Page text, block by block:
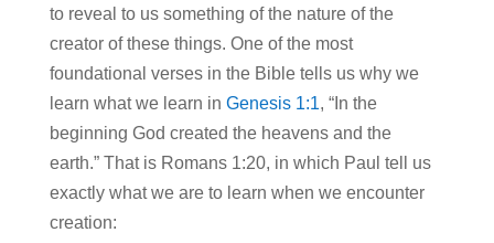
to reveal to us something of the nature of the
creator of these things. One of the most
foundational verses in the Bible tells us why we
learn what we learn in Genesis 1:1, “I n the
beginning God created the heavens and the
earth.” That is Romans 1:20, in which Paul tell us
exactly what we are to learn when we encounter
creation: